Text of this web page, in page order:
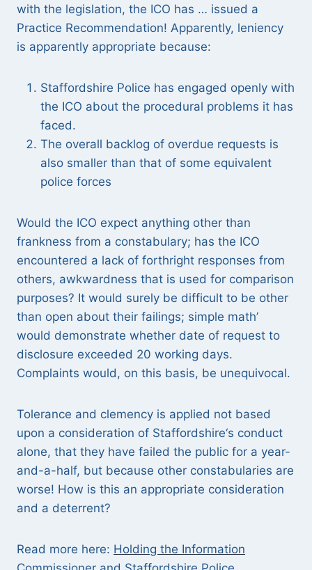
with the legislation, the ICO has … issued a
Practice Recommendation! Apparently, leniency
is apparently appropriate because:
Staffordshire Police has engaged openly with
the ICO about the procedural problems it has
faced.
The overall backlog of overdue requests is
also smaller than that of some equivalent
police forces
Would the ICO expect anything other than
frankness from a constabulary; has the ICO
encountered a lack of forthright responses from
others, awkwardness that is used for comparison
purposes? It would surely be difficult to be other
than open about their failings; simple math’
would demonstrate whether date of request to
disclosure exceeded 20 working days.
Complaints would, on this basis, be unequivocal.
Tolerance and clemency is applied not based
upon a consideration of Staffordshire‘s conduct
alone, that they have failed the public for a year-
and-a-half, but because other constabularies are
worse! How is this an appropriate consideration
and a deterrent?
Read more here: Holding the Information